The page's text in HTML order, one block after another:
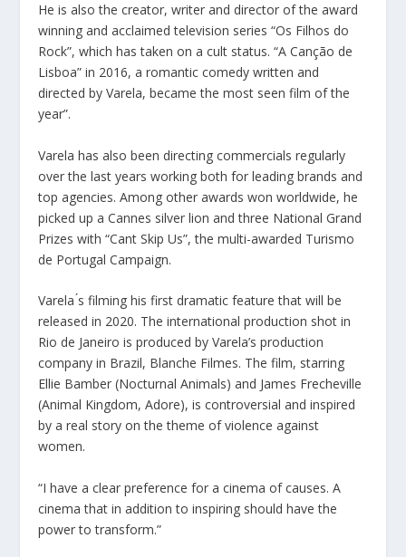
He is also the creator, writer and director of the award
winning and acclaimed television series “Os Filhos do
Rock”, which has taken on a cult status. “A Canção de
Lisboa” in 2016, a romantic comedy written and
directed by Varela, became the most seen film of the
year”.
Varela has also been directing commercials regularly
over the last years working both for leading brands and
top agencies. Among other awards won worldwide, he
picked up a Cannes silver lion and three National Grand
Prizes with “Cant Skip Us”, the multi-awarded Turismo
de Portugal Campaign.
Varela ́s filming his first dramatic feature that will be
released in 2020. The international production shot in
Rio de Janeiro is produced by Varela’s production
company in Brazil, Blanche Filmes. The film, starring
Ellie Bamber (Nocturnal Animals) and James Frecheville
(Animal Kingdom, Adore), is controversial and inspired
by a real story on the theme of violence against
women.
“I have a clear preference for a cinema of causes. A
cinema that in addition to inspiring should have the
power to transform.”